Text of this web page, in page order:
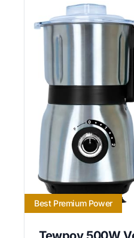
Best Premium Power